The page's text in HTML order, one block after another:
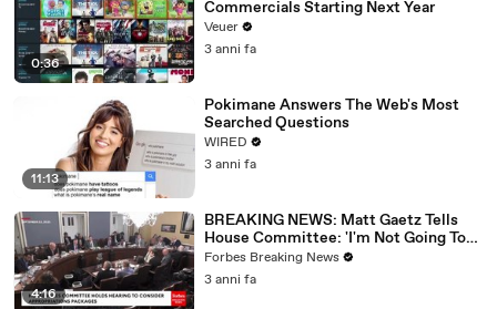
0:36
Commercials Starting Next Year
Veuer
3 anni fa
11:13
Pokimane Answers The Web's Most
Searched Questions
WIRED
3 anni fa
4:16
BREAKING NEWS: Matt Gaetz Tells
House Committee: 'I'm Not Going To
Vote For A Continuing Resolution'
Forbes Breaking News
3 anni fa